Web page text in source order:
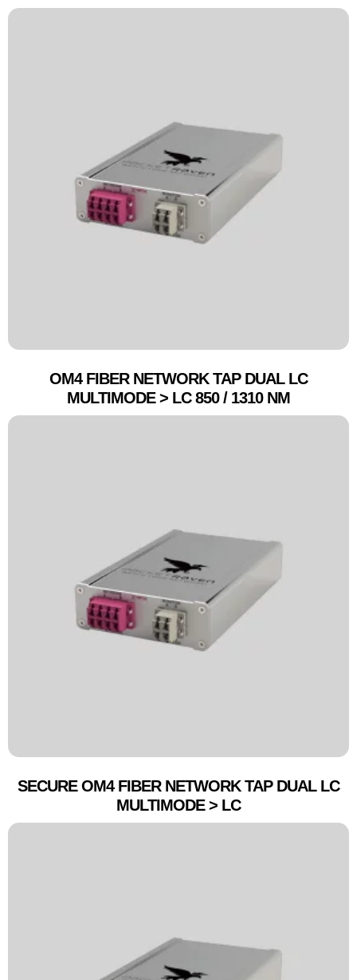
OM4 FIBER NETWORK TAP DUAL LC
MULTIMODE > LC 850 / 1310 NM
SECURE OM4 FIBER NETWORK TAP DUAL LC
MULTIMODE > LC